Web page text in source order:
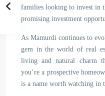
families looking to invest in
promising investment
As Mamurdi continues to
gem in the world of real
living and natural charm
you’re a prospective
is a name worth watching in